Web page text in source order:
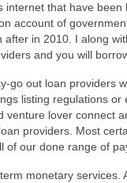
internet that have
account of
in 2010. I along
and you will
out loan providers
listing regulations
lover connect
providers. Most
our done range of
monetary